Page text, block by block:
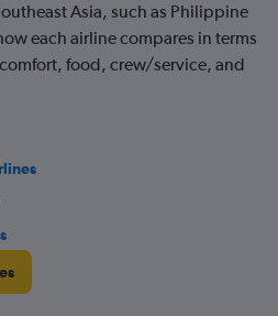
Asia, such as Philippine
each airline compares in terms
food, crew/service, and